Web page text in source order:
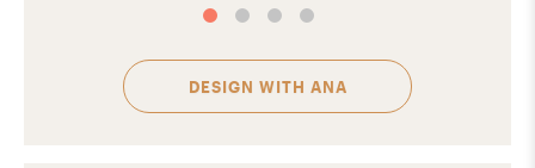
DESIGN WITH ANA